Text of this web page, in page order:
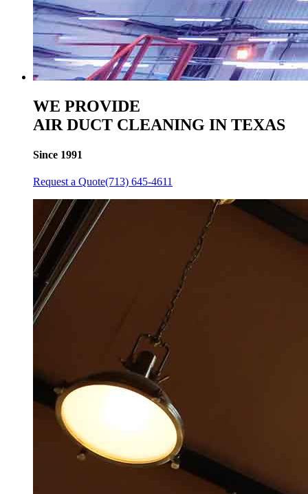
WE PROVIDE
AIR DUCT CLEANING IN TEXAS
Since 1991
Request a Quote(713) 645-4611